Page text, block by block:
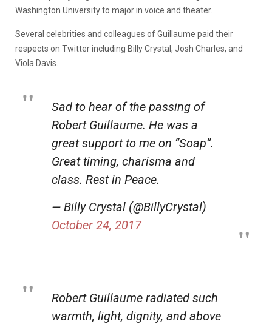
Washington University to major in voice and theater.
Several celebrities and colleagues of Guillaume paid their
respects on Twitter including Billy Crystal, Josh Charles, and
Viola Davis.
Sad to hear of the passing of
Robert Guillaume. He was a
great support to me on “Soap”.
Great timing, charisma and
class. Rest in Peace.
— Billy Crystal (@BillyCrystal)
October 24, 2017
Robert Guillaume radiated such
warmth, light, dignity, and above